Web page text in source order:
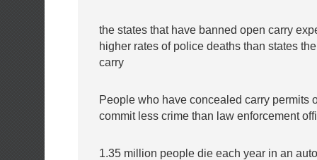
the states that have banned open carry
higher rates of police deaths than states
carry
People who have concealed carry permits
commit less crime than law enforcement
1.35 million people die each year in an